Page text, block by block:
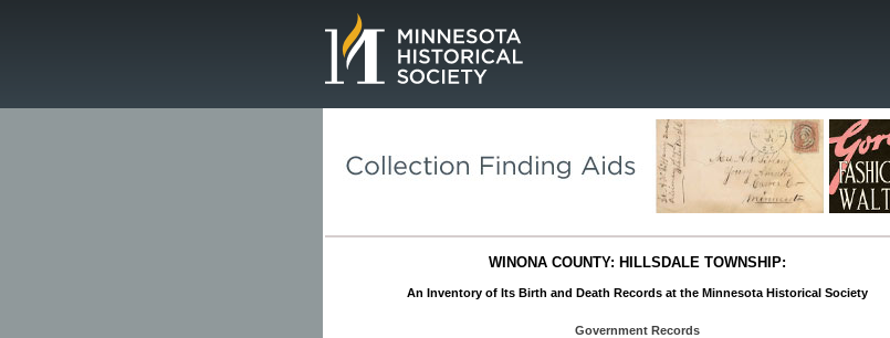
WINONA COUNTY: HILLSDALE TOWNSHIP:
An Inventory of Its Birth and Death Records at the Minnesota Historical Society
Government Records